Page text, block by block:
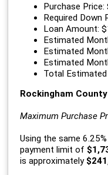
Purchase
Required Down
Loan Amount:
Estimated
Estimated
Estimated
Total
Rockingham County
Maximum Purchase
Using the same
payment limit of
is approximately